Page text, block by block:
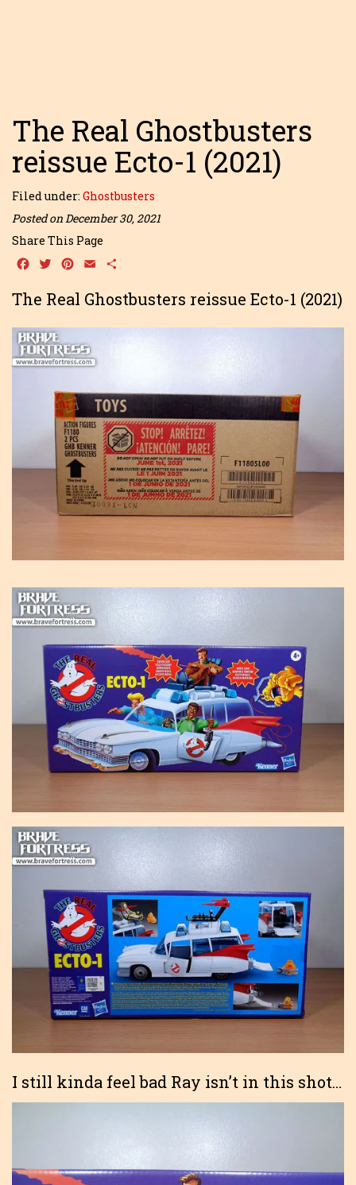
The Real Ghostbusters
reissue Ecto-1 (2021)
Filed under: Ghostbusters
Posted on December 30, 2021
Share This Page
Facebook
TwitterPinterest
Email
The Real Ghostbusters reissue Ecto-1 (2021)
I still kinda feel bad Ray isn’t in this shot…